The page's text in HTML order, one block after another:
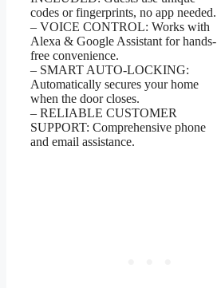
codes or fingerprints, no app needed.
– VOICE CONTROL: Works with
Alexa & Google Assistant for hands-
free convenience.
– SMART AUTO-LOCKING:
Automatically secures your home
when the door closes.
– RELIABLE CUSTOMER
SUPPORT: Comprehensive phone
and email assistance.